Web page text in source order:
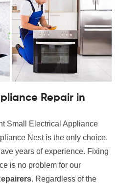
Repair in
Small Electrical Appliance
Nest is the only choice.
years of experience. Fixing
is no problem for our
. Regardless of the